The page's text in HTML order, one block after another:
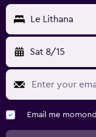
Le Lithana
Sat 8/15
Email me